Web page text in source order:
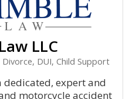
LLC
Divorce, DUI, Child Support
expert and
motorcycle accident